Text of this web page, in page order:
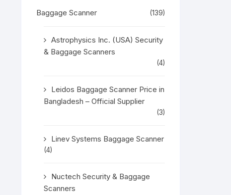
Baggage Scanner (139)
Astrophysics Inc. (USA) Security
& Baggage Scanners
(4)
Leidos Baggage Scanner Price in
Bangladesh – Official Supplier
(3)
Linev Systems Baggage Scanner
(4)
Nuctech Security & Baggage
Scanners